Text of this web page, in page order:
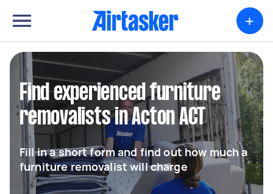
+
Find experienced furniture
removalists in Acton ACT
Fill in a short form and find out how much a
furniture removalist will charge